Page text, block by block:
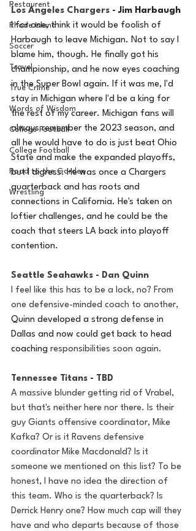
Restaurent
Rhode Island
Soccer
Travel
True Crime
Words of Wisdom
College Football
College Football
Road to the Garden
Wrestling
Los Angeles Chargers - Jim Harbaugh
I for one, think it would be foolish of
Harbaugh to leave Michigan. Not to say I
blame him, though. He finally got his
championship, and he now eyes coaching
in the Super Bowl again. If it was me, I'd
stay in Michigan where I'd be a king for
the rest of my career. Michigan fans will
always remember the 2023 season, and
all he would have to do is just beat Ohio
State and make the expanded playoffs,
but I digress. He was once a Chargers
quarterback and has roots and
connections in California. He's taken on
loftier challenges, and he could be the
coach that steers LA back into playoff
contention.
Seattle Seahawks - Dan Quinn
I feel like this has to be a lock, no? From
one defensive-minded coach to another,
Quinn developed a strong defense in
Dallas and now could get back to head
coaching responsibilities soon again.
Tennessee Titans - TBD
A massive blunder getting rid of Vrabel,
but that's neither here nor there. Is their
guy Giants offensive coordinator, Mike
Kafka? Or is it Ravens defensive
coordinator Mike Macdonald? Is it
someone we mentioned on this list? To be
honest, I have no idea the direction of
this team. Who is the quarterback? Is
Derrick Henry one? How much cap will they
have and who departs because of those